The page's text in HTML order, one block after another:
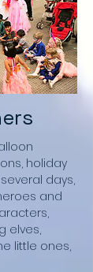
holiday
days,
and
elves,
little ones,